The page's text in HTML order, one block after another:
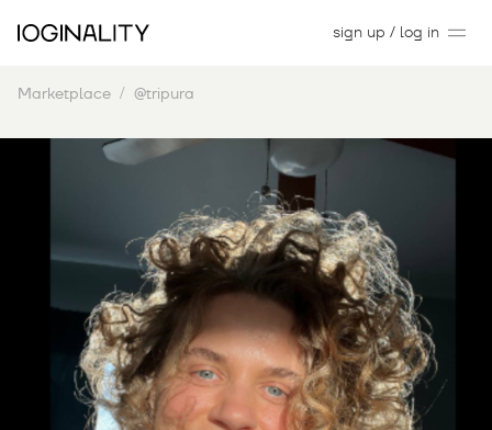
sign up / log in
Marketplace @tripura